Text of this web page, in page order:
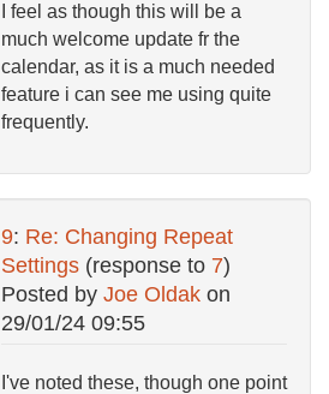
I feel as though this will be a
much welcome update fr the
calendar, as it is a much needed
feature i can see me using quite
frequently.
9: Re: Changing Repeat
Settings (response to 7)
Posted by Joe Oldak on
29/01/24 09:55
I've noted these, though one point